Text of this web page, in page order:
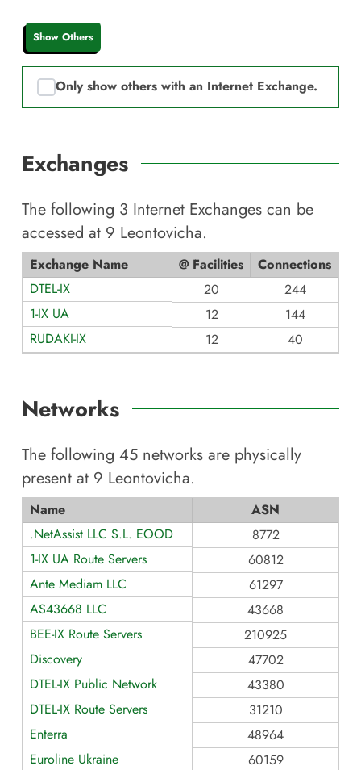
Show Others
Only show others with an Internet Exchange.
Exchanges
The following 3 Internet Exchanges can be
accessed at 9 Leontovicha.
Exchange Name @ Facilities
Connections
DTEL-IX
20
244
1-IX UA
12
144
RUDAKI-IX
12 40
Networks
The following 45 networks are physically
present at 9 Leontovicha.
Name
ASN
.NetAssist LLC S.L. EOOD
8772
1-IX UA Route Servers
60812
Ante Mediam LLC
61297
AS43668 LLC
43668
BEE-IX Route Servers
210925
Discovery
47702
DTEL-IX Public Network
43380
DTEL-IX Route Servers
31210
Enterra
48964
Euroline Ukraine
60159